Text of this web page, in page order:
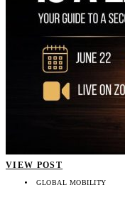
VIEW POST
GLOBAL MOBILITY